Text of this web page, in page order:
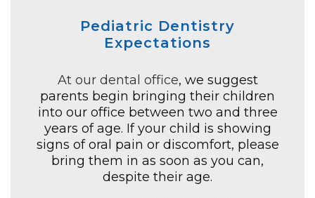
Pediatric Dentistry
Expectations
At our dental office, we suggest
parents begin bringing their children
into our office between two and three
years of age. If your child is showing
signs of oral pain or discomfort, please
bring them in as soon as you can,
despite their age.